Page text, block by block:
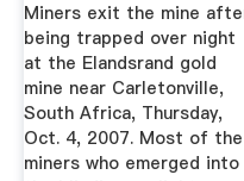
Miners exit the mine
being trapped over night
at the Elandsrand gold
mine near Carletonville,
South Africa, Thursday,
Oct. 4, 2007. Most of the
miners who emerged into